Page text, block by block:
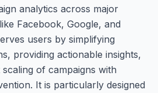
analytics across major
Facebook, Google, and
users by simplifying
providing actionable insights,
of campaigns with
It is particularly designed